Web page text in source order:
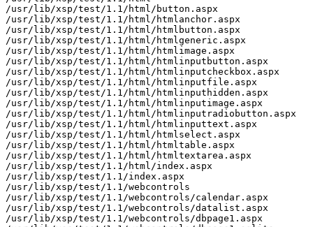
/usr/lib/xsp/test/1.1/html/button.aspx
/usr/lib/xsp/test/1.1/html/htmlanchor.aspx
/usr/lib/xsp/test/1.1/html/htmlbutton.aspx
/usr/lib/xsp/test/1.1/html/htmlgeneric.aspx
/usr/lib/xsp/test/1.1/html/htmlimage.aspx
/usr/lib/xsp/test/1.1/html/htmlinputbutton.aspx
/usr/lib/xsp/test/1.1/html/htmlinputcheckbox.aspx
/usr/lib/xsp/test/1.1/html/htmlinputfile.aspx
/usr/lib/xsp/test/1.1/html/htmlinputhidden.aspx
/usr/lib/xsp/test/1.1/html/htmlinputimage.aspx
/usr/lib/xsp/test/1.1/html/htmlinputradiobutton.aspx
/usr/lib/xsp/test/1.1/html/htmlinputtext.aspx
/usr/lib/xsp/test/1.1/html/htmlselect.aspx
/usr/lib/xsp/test/1.1/html/htmltable.aspx
/usr/lib/xsp/test/1.1/html/htmltextarea.aspx
/usr/lib/xsp/test/1.1/html/index.aspx
/usr/lib/xsp/test/1.1/index.aspx
/usr/lib/xsp/test/1.1/webcontrols
/usr/lib/xsp/test/1.1/webcontrols/calendar.aspx
/usr/lib/xsp/test/1.1/webcontrols/datalist.aspx
/usr/lib/xsp/test/1.1/webcontrols/dbpage1.aspx